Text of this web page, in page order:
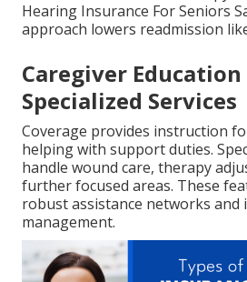
Hearing Insurance For Seniors
approach lowers readmission
Caregiver Education
Specialized Services
Coverage provides instruction
helping with support duties.
handle wound care, therapy
further focused areas. These
robust assistance networks and
management.